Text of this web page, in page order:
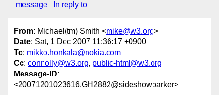
message
In reply to
From: Michael(tm) Smith <mike@w3.org>
Date: Sat, 1 Dec 2007 11:36:17 +0900
To: mikko.honkala@nokia.com
Cc: connolly@w3.org, public-html@w3.org
Message-ID:
<20071201023616.GH2882@sideshowbarker>